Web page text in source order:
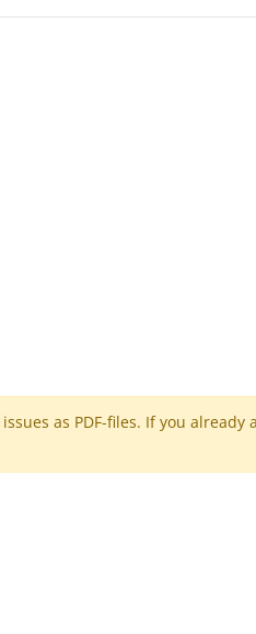
as PDF-files. If you already